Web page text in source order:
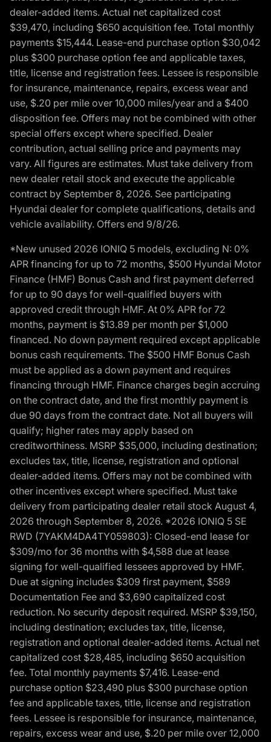
dealer-added items. Actual net capitalized cost
$39,470, including $650 acquisition fee. Total monthly
payments $15,444. Lease-end purchase option $30,042
plus $300 purchase option fee and applicable taxes,
title, license and registration fees. Lessee is responsible
for insurance, maintenance, repairs, excess wear and
use, $.20 per mile over 10,000 miles/year and a $400
disposition fee. Offers may not be combined with other
special offers except where specified. Dealer
contribution, actual selling price and payments may
vary. All figures are estimates. Must take delivery from
new dealer retail stock and execute the applicable
contract by September 8, 2026. See participating
Hyundai dealer for complete qualifications, details and
vehicle availability. Offers end 9/8/26.
*New unused 2026 IONIQ 5 models, excluding N: 0%
APR financing for up to 72 months, $500 Hyundai Motor
Finance (HMF) Bonus Cash and first payment deferred
for up to 90 days for well-qualified buyers with
approved credit through HMF. At 0% APR for 72
months, payment is $13.89 per month per $1,000
financed. No down payment required except applicable
bonus cash requirements. The $500 HMF Bonus Cash
must be applied as a down payment and requires
financing through HMF. Finance charges begin accruing
on the contract date, and the first monthly payment is
due 90 days from the contract date. Not all buyers will
qualify; higher rates may apply based on
creditworthiness. MSRP $35,000, including destination;
excludes tax, title, license, registration and optional
dealer-added items. Offers may not be combined with
other incentives except where specified. Must take
delivery from participating dealer retail stock August 4,
2026 through September 8, 2026. *2026 IONIQ 5 SE
RWD (7YAKM4DA4TY059803): Closed-end lease for
$309/mo for 36 months with $4,588 due at lease
signing for well-qualified lessees approved by HMF.
Due at signing includes $309 first payment, $589
Documentation Fee and $3,690 capitalized cost
reduction. No security deposit required. MSRP $39,150,
including destination; excludes tax, title, license,
registration and optional dealer-added items. Actual net
capitalized cost $28,485, including $650 acquisition
fee. Total monthly payments $7,416. Lease-end
purchase option $23,490 plus $300 purchase option
fee and applicable taxes, title, license and registration
fees. Lessee is responsible for insurance, maintenance,
repairs, excess wear and use, $.20 per mile over 12,000